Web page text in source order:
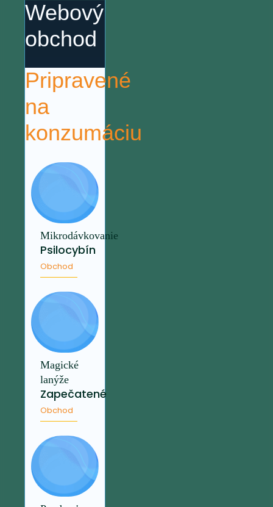
Webový
obchod
Pripravené
na
konzumáciu
Mikrodávkovanie
Psilocybín
Obchod
Magické
lanýže
Zapečatené
Obchod